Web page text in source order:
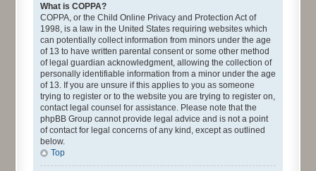
What is COPPA?
COPPA, or the Child Online Privacy and Protection Act of
1998, is a law in the United States requiring websites which
can potentially collect information from minors under the age
of 13 to have written parental consent or some other method
of legal guardian acknowledgment, allowing the collection of
personally identifiable information from a minor under the age
of 13. If you are unsure if this applies to you as someone
trying to register or to the website you are trying to register on,
contact legal counsel for assistance. Please note that the
phpBB Group cannot provide legal advice and is not a point
of contact for legal concerns of any kind, except as outlined
below.
Top